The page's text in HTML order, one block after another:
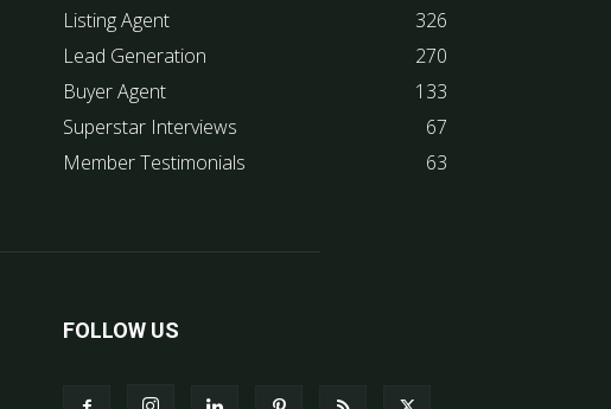
Listing Agent
326
Lead Generation
270
Buyer Agent
133
Superstar Interviews
67
Member Testimonials
63
FOLLOW US